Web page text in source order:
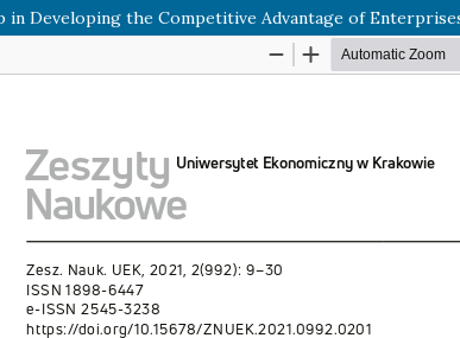
Developing the Competitive Advantage of